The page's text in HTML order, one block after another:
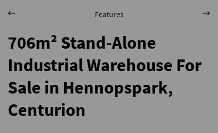
Features
706m² Stand-Alone
Industrial Warehouse For
Sale in Hennopspark,
Centurion